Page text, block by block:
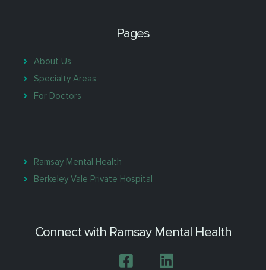
Pages
About Us
Specialty Areas
For Doctors
Ramsay Mental Health
Berkeley Vale Private Hospital
Connect with Ramsay Mental Health